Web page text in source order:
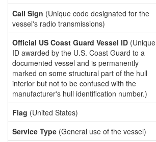
Call Sign (Unique code designated for the
vessel's radio transmissions)
Official US Coast Guard Vessel ID (Unique
ID awarded by the U.S. Coast Guard to a
documented vessel and is permanently
marked on some structural part of the hull
interior but not to be confused with the
manufacturer's hull identification number.)
Flag (United States)
Service Type (General use of the vessel)